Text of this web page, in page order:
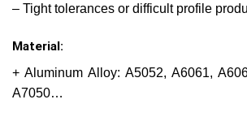
– Tight tolerances or difficult profile
Material:
+ Aluminum Alloy: A5052, A6061,
A7050…